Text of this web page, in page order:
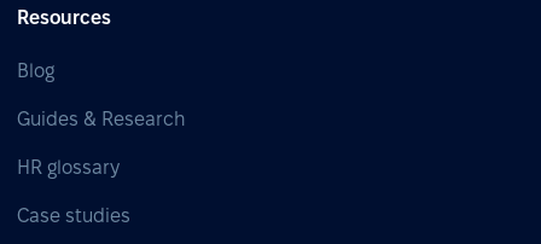
Resources
Blog
Guides & Research
HR glossary
Case studies